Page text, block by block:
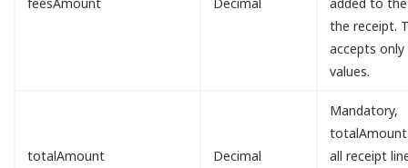
the receipt.
accepts only
values.
totalAmount Decimal
Mandatory,
all receipt